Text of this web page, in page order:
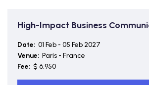
High-Impact Business
Date: 01 Feb - 05 Feb 2027
Venue: Paris - France
Fee: $ 6,950